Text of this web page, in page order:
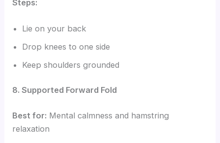
Steps:
Lie on your back
Drop knees to one side
Keep shoulders grounded
8. Supported Forward Fold
Best for: Mental calmness and hamstring
relaxation